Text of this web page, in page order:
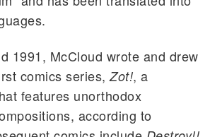
1991, McCloud wrote and drew
comics series,Zot!, a
features unorthodox
according to